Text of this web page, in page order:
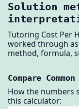
Solution
Tutoring Cost Per
worked through
method, formula,
Compare
How the numbers
this calculator: